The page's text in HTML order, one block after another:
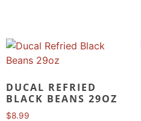
DUCAL REFRIED
BLACK BEANS 29OZ
$8.99